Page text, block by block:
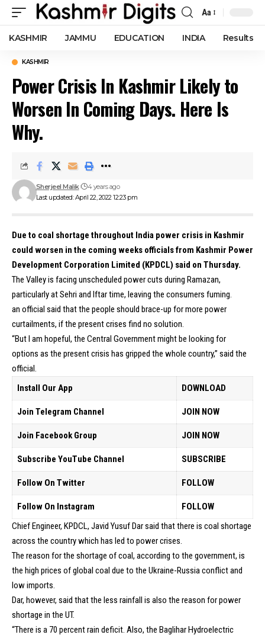
Font
Resizer
Aa
KASHMIR JAMMU EDUCATION INDIA Results
KASHMIR
Power Crisis In Kashmir Likely to
Worsen In Coming Days. Here Is
Why.
Last updated: April 22, 2022 12:23 pm
Sherjeel Malik 4 years ago
Due to coal shortage throughout India power crisis in Kashmir
could worsen in the coming weeks officials from Kashmir Power
Development Corporation Limited (KPDCL) said on Thursday.
The Valley is facing unscheduled power cuts during Ramazan,
particularly at Sehri and Iftar time, leaving the consumers fuming.
an official said that the people should brace-up for more power
curtailments, if the present crises find no solution.
“But I am hopeful, the Central Government might be looking for
options as the present crisis has gripped the whole country,” said the
official.
Install Our App
DOWNLOAD
Join Telegram Channel JOIN NOW
Join Facebook Group JOIN NOW
Subscribe YouTube Channel SUBSCRIBE
Follow On Twitter FOLLOW
Follow On Instagram
FOLLOW
Chief Engineer, KPDCL, Javid Yusuf Dar said that there is coal shortage
across the country which has led to power crises.
The reason for the shortage of coal, according to the government, is
the high prices of global coal due to the Ukraine-Russia conflict and
low imports.
Dar, however, said that the less rainfall is also the reason for power
shortage in the UT.
“There is a 70 percent rain deficit. Also, the Baglihar Hydroelectric